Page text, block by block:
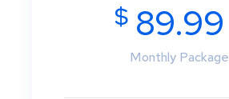
$ 89.99
Monthly Package